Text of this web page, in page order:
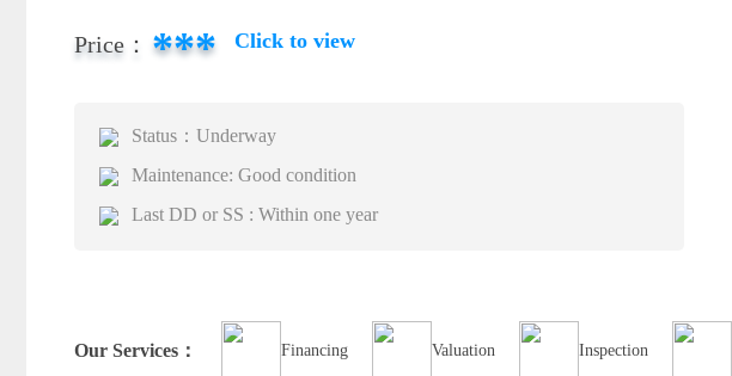
Price： *** Click to view
Status：Underway
Maintenance: Good condition
Last DD or SS : Within one year
Our Services： Financing Valuation Inspection